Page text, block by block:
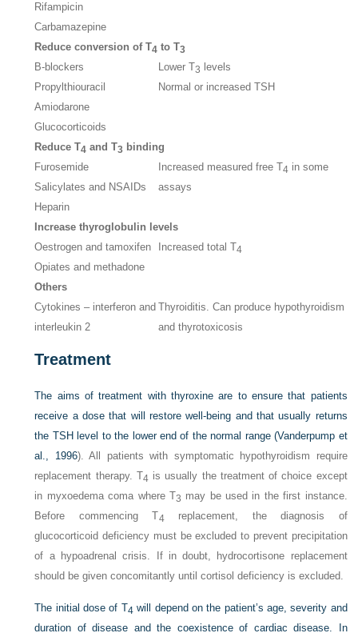
Rifampicin
Carbamazepine
Reduce conversion of T4 to T3
B-blockers Lower T3 levels
Propylthiouracil
Normal or increased TSH
Amiodarone
Glucocorticoids
Reduce T4 and T3 binding
Furosemide
Increased measured free T4 in some
assays
Salicylates and NSAIDs
Heparin
Increase thyroglobulin levels
Oestrogen and tamoxifen
Increased total T4
Opiates and methadone
Others
Cytokines – interferon and
interleukin 2
Thyroiditis. Can produce hypothyroidism
and thyrotoxicosis
Treatment
The aims of treatment with thyroxine are to ensure that patients
receive a dose that will restore well-being and that usually returns
the TSH level to the lower end of the normal range (Vanderpump et
al., 1996). All patients with symptomatic hypothyroidism require
replacement therapy. T4 is usually the treatment of choice except
in myxoedema coma where T3 may be used in the first instance.
Before commencing T4 replacement, the diagnosis of
glucocorticoid deficiency must be excluded to prevent precipitation
of a hypoadrenal crisis. If in doubt, hydrocortisone replacement
should be given concomitantly until cortisol deficiency is excluded.
The initial dose of T4 will depend on the patient’s age, severity and
duration of disease and the coexistence of cardiac disease. In